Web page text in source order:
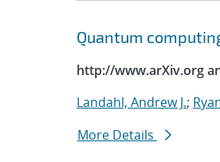
Quantum
http://www.arXiv.org
Landahl, Andrew J.;
More Details